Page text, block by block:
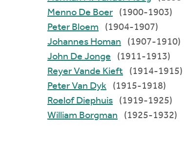
Menno De Boer
(1900-1903)
Peter Bloem
(1904-1907)
Johannes Homan
(1907-1910)
John De Jonge
(1911-1913)
Reyer Vande Kieft
(1914-1915)
Peter Van Dyk
(1915-1918)
Roelof Diephuis
(1919-1925)
William Borgman
(1925-1932)